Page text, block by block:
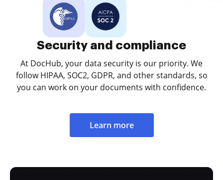
Security and compliance
At DocHub, your data security is our priority. We
follow HIPAA, SOC2, GDPR, and other standards, so
you can work on your documents with confidence.
Learn more